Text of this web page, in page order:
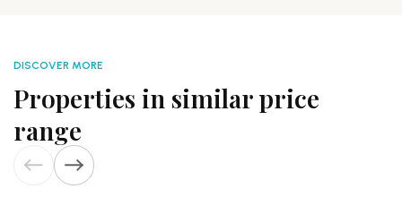
DISCOVER MORE
Properties in similar price
range